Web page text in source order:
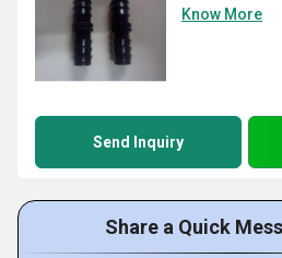
Know More
Send Inquiry
Share a Quick